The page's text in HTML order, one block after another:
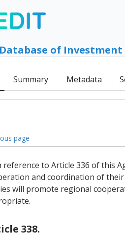
of
Summary Metadata
page
reference to Article 336 of this
and coordination of
will promote regional
338.